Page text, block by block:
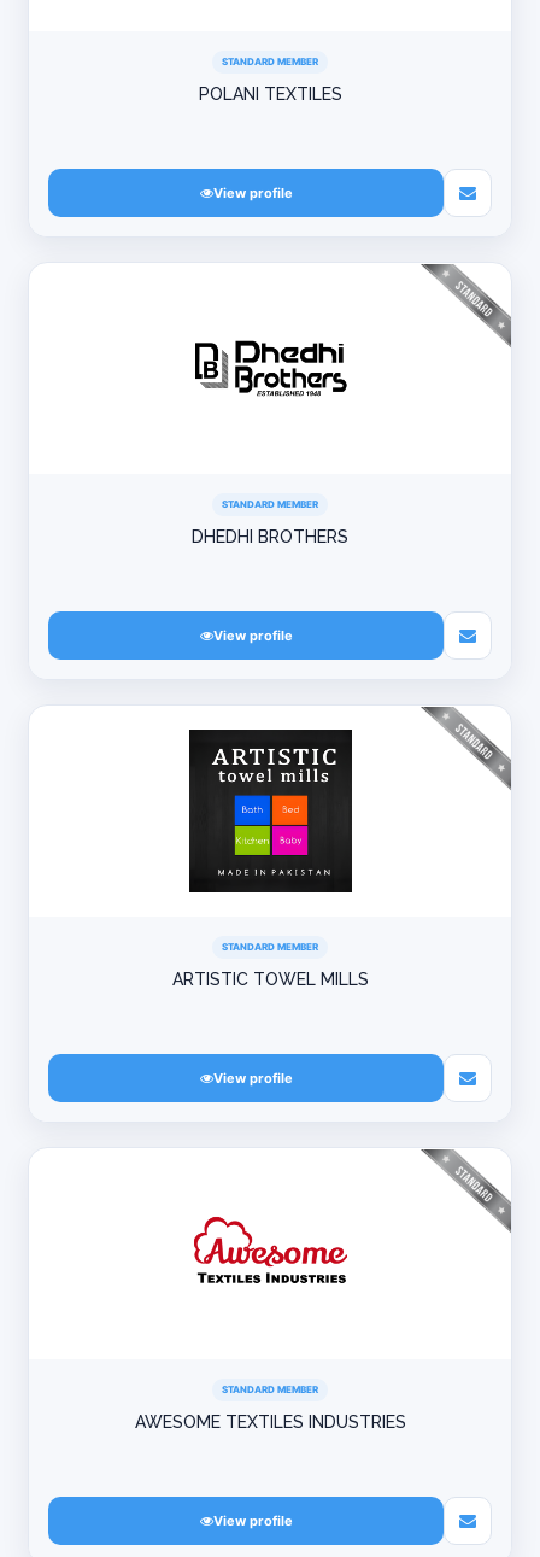
STANDARD MEMBER
POLANI TEXTILES
View profile
STANDARD MEMBER
DHEDHI BROTHERS
View profile
STANDARD MEMBER
ARTISTIC TOWEL MILLS
View profile
STANDARD MEMBER
AWESOME TEXTILES INDUSTRIES
View profile